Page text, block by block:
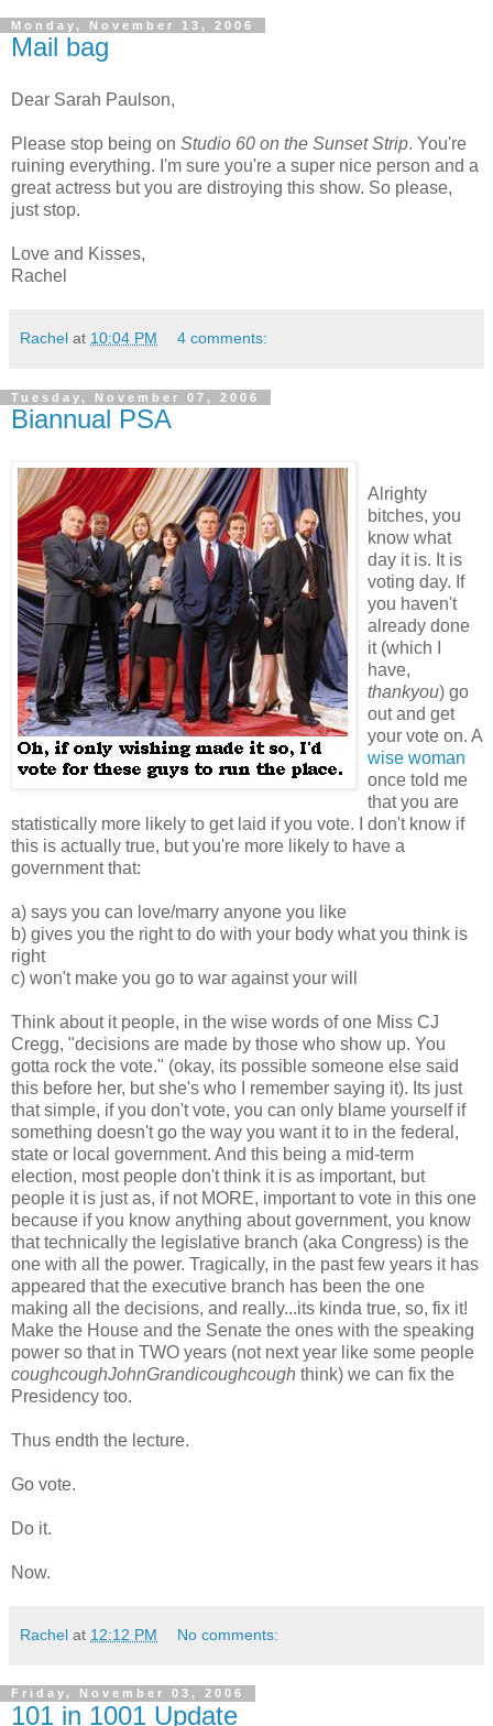
Monday, November 13, 2006
Mail bag
Dear Sarah Paulson,
Please stop being on Studio 60 on the Sunset Strip. You're
ruining everything. I'm sure you're a super nice person and a
great actress but you are distroying this show. So please,
just stop.
Love and Kisses,
Rachel
Rachel at 10:04 PM 4 comments:
Tuesday, November 07, 2006
Biannual PSA
Alrighty
bitches, you
know what
day it is. It is
voting day. If
you haven't
already done
it (which I
have,
thankyou) go
out and get
your vote on. A
wise woman
once told me
that you are
statistically more likely to get laid if you vote. I don't know if
this is actually true, but you're more likely to have a
government that:
a) says you can love/marry anyone you like
b) gives you the right to do with your body what you think is
right
c) won't make you go to war against your will
Think about it people, in the wise words of one Miss CJ
Cregg, "decisions are made by those who show up. You
gotta rock the vote." (okay, its possible someone else said
this before her, but she's who I remember saying it). Its just
that simple, if you don't vote, you can only blame yourself if
something doesn't go the way you want it to in the federal,
state or local government. And this being a mid-term
election, most people don't think it is as important, but
people it is just as, if not MORE, important to vote in this one
because if you know anything about government, you know
that technically the legislative branch (aka Congress) is the
one with all the power. Tragically, in the past few years it has
appeared that the executive branch has been the one
making all the decisions, and really...its kinda true, so, fix it!
Make the House and the Senate the ones with the speaking
power so that in TWO years (not next year like some people
coughcoughJohnGrandicoughcough think) we can fix the
Presidency too.
Thus endth the lecture.
Go vote.
Do it.
Now.
Rachel at 12:12 PM No comments:
Friday, November 03, 2006
101 in 1001 Update